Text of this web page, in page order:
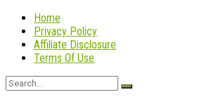
Home
Privacy Policy
Affiliate Disclosure
Terms Of Use